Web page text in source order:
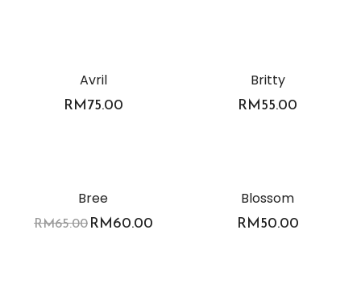
Avril
RM75.00
Britty
RM55.00
Bree
RM65.00RM60.00
Blossom
RM50.00